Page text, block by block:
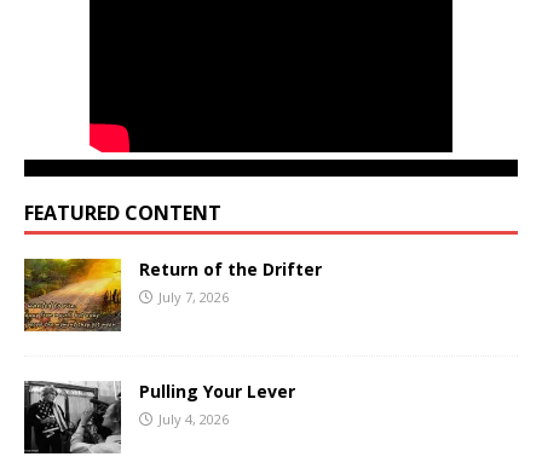
FEATURED CONTENT
Return of the Drifter
July 7, 2026
Pulling Your Lever
July 4, 2026